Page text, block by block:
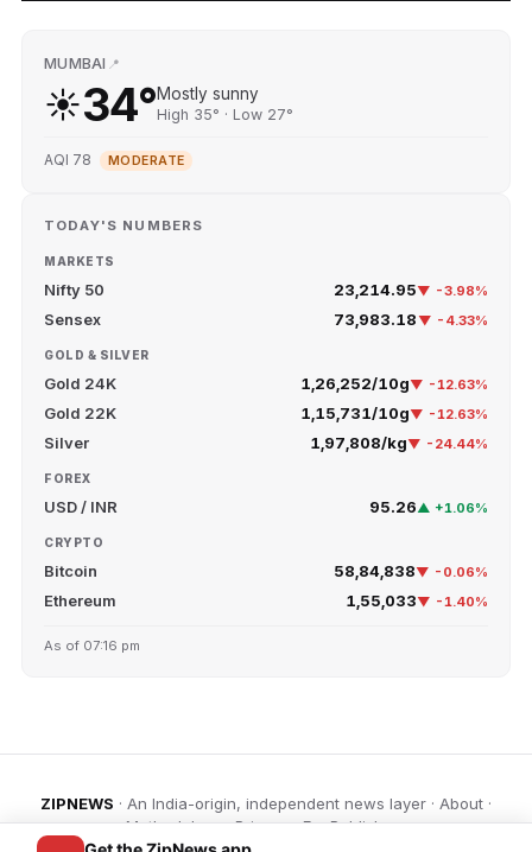
MUMBAI 📍
☀️34°Mostly sunny
High 35° · Low 27°
AQI 78 MODERATE
TODAY'S NUMBERS
MARKETS
Nifty 50 23,214.95▼ -3.98%
Sensex 73,983.18▼ -4.33%
GOLD & SILVER
Gold 24K ₹1,26,252/10g▼ -12.63%
Gold 22K ₹1,15,731/10g▼ -12.63%
Silver ₹1,97,808/kg▼ -24.44%
FOREX
USD / INR 95.26▲ +1.06%
CRYPTO
Bitcoin ₹58,84,838▼ -0.06%
Ethereum ₹1,55,033▼ -1.40%
As of 07:16 pm
ZIPNEWS · An India-origin, independent news layer · About·
Methodology·Privacy·For Publishers